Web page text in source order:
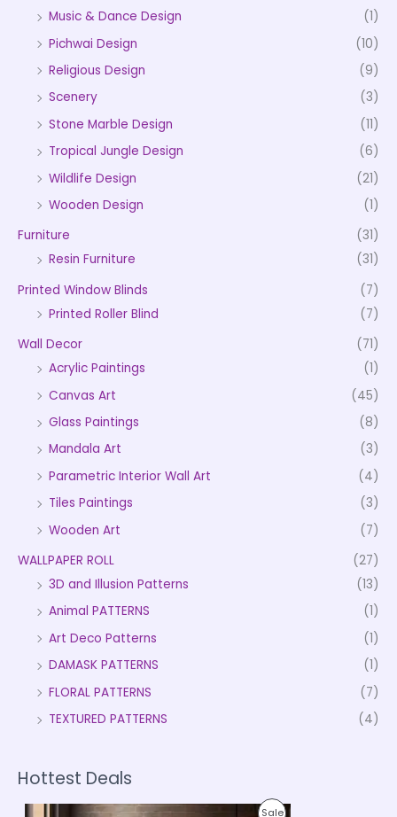
Music & Dance Design
(1)
Pichwai Design
(10)
Religious Design
(9)
Scenery
(3)
Stone Marble Design
(11)
Tropical Jungle Design
(6)
Wildlife Design
(21)
Wooden Design
(1)
Furniture
(31)
Resin Furniture
(31)
Printed Window Blinds
(7)
Printed Roller Blind
(7)
Wall Decor
(71)
Acrylic Paintings
(1)
Canvas Art
(45)
Glass Paintings
(8)
Mandala Art
(3)
Parametric Interior Wall Art
(4)
Tiles Paintings
(3)
Wooden Art
(7)
WALLPAPER ROLL
(27)
3D and Illusion Patterns
(13)
Animal PATTERNS
(1)
Art Deco Patterns
(1)
DAMASK PATTERNS
(1)
FLORAL PATTERNS
(7)
TEXTURED PATTERNS
(4)
Hottest Deals
SaleP
P